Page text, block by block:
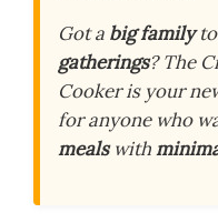
Got a big familyto
gatherings? The
Cooker is your
for anyone who
mealswith